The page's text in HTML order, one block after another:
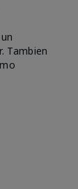
Tambien